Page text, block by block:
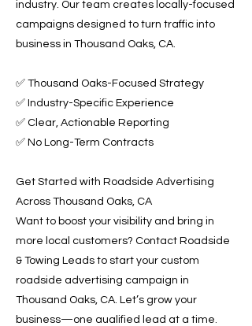
industry. Our team creates locally-focused
campaigns designed to turn traffic into
business in Thousand Oaks, CA.
✅ Thousand Oaks-Focused Strategy
✅ Industry-Specific Experience
✅ Clear, Actionable Reporting
✅ No Long-Term Contracts
Get Started with Roadside Advertising
Across Thousand Oaks, CA
Want to boost your visibility and bring in
more local customers? Contact Roadside
& Towing Leads to start your custom
roadside advertising campaign in
Thousand Oaks, CA. Let’s grow your
business—one qualified lead at a time.